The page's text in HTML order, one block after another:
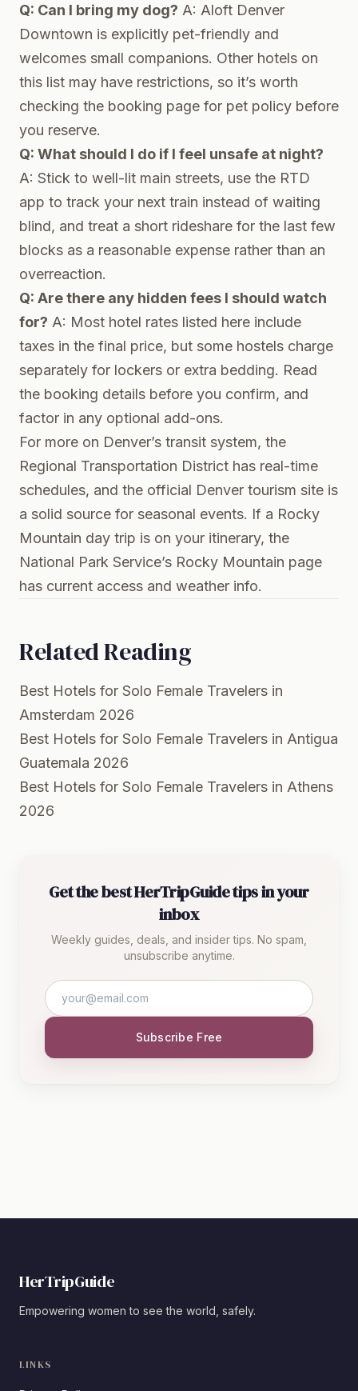
Q: Can I bring my dog? A: Aloft Denver
Downtown is explicitly pet-friendly and
welcomes small companions. Other hotels on
this list may have restrictions, so it’s worth
checking the booking page for pet policy before
you reserve.
Q: What should I do if I feel unsafe at night?
A: Stick to well-lit main streets, use the RTD
app to track your next train instead of waiting
blind, and treat a short rideshare for the last few
blocks as a reasonable expense rather than an
overreaction.
Q: Are there any hidden fees I should watch
for? A: Most hotel rates listed here include
taxes in the final price, but some hostels charge
separately for lockers or extra bedding. Read
the booking details before you confirm, and
factor in any optional add-ons.
For more on Denver’s transit system, the
Regional Transportation District has real-time
schedules, and the official Denver tourism site is
a solid source for seasonal events. If a Rocky
Mountain day trip is on your itinerary, the
National Park Service’s Rocky Mountain page
has current access and weather info.
Related Reading
Best Hotels for Solo Female Travelers in
Amsterdam 2026
Best Hotels for Solo Female Travelers in Antigua
Guatemala 2026
Best Hotels for Solo Female Travelers in Athens
2026
Get the best HerTripGuide tips in your
inbox
Weekly guides, deals, and insider tips. No spam,
unsubscribe anytime.
Subscribe Free
HerTripGuide
Empowering women to see the world, safely.
LINKS